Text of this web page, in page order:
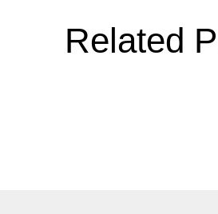
Related